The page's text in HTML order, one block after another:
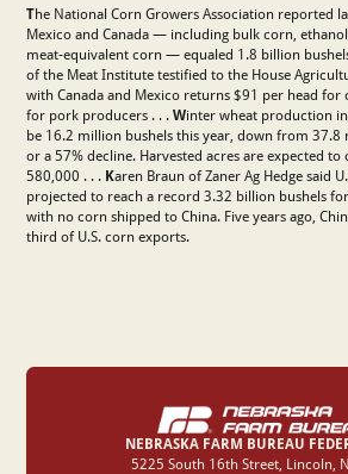
The National Corn Growers Association reported
Mexico and Canada — including bulk corn,
meat-equivalent corn — equaled 1.8 billion
of the Meat Institute testified to the House
with Canada and Mexico returns $91 per head for
for pork producers . . .Winter wheat production
be 16.2 million bushels this year, down from 37.8
or a 57% decline. Harvested acres are expected
580,000 . . . Karen Braun of Zaner Ag Hedge said
projected to reach a record 3.32 billion bushels
with no corn shipped to China. Five years ago,
third of U.S. corn exports.
NEBRASKA FARM BUREAU
‍5225 South 16th Street, Lincoln,